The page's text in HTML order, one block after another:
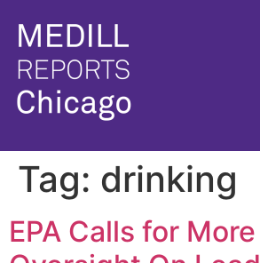
Tag: drinking
EPA Calls for More